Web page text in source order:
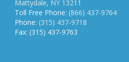
Mattydale, NY 13211
Toll Free Phone: (866) 437-9764
Phone: (315) 437-9718
Fax: (315) 437-9763